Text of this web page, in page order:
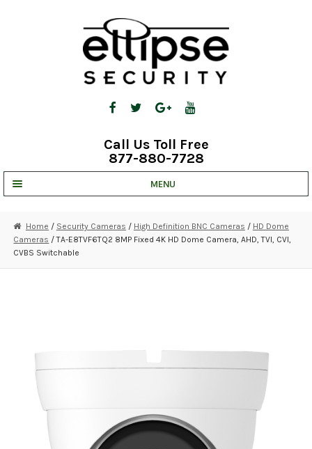
Call Us Toll Free
877-880-7728
MENU
STRATA CLOUD
COMPLETE SYSTEMS
ALARM PRODUCTS
Home / Security Cameras / High Definition BNC Cameras / HD Dome
Cameras / TA-E8TVF6TQ2 8MP Fixed 4K HD Dome Camera, AHD, TVI, CVI,
CVBS Switchable